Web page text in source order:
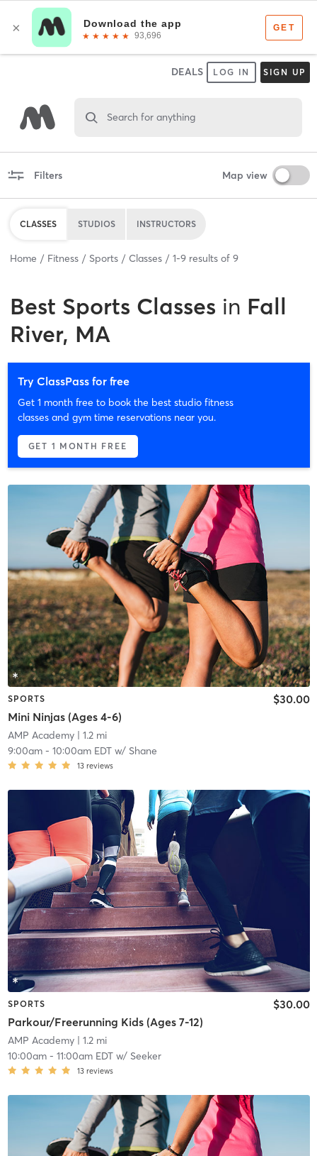
DEALS LOG IN SIGN UP
Search for anything
Filters Map view
CLASSES STUDIOS INSTRUCTORS
Home Fitness Sports Classes 1-9 results of 9
Best Sports Classes in Fall
River, MA
Try ClassPass for free
Get 1 month free to book the best studio fitness
classes and gym time reservations near you.
GET 1 MONTH FREE
SPORTS
Mini Ninjas (Ages 4-6)
$30.00
AMP Academy| 1.2 mi
9:00am- 10:00am EDTw/ Shane
13 reviews
SPORTS
Parkour/Freerunning Kids (Ages 7-12)
$30.00
AMP Academy| 1.2 mi
10:00am- 11:00am EDTw/ Seeker
13 reviews